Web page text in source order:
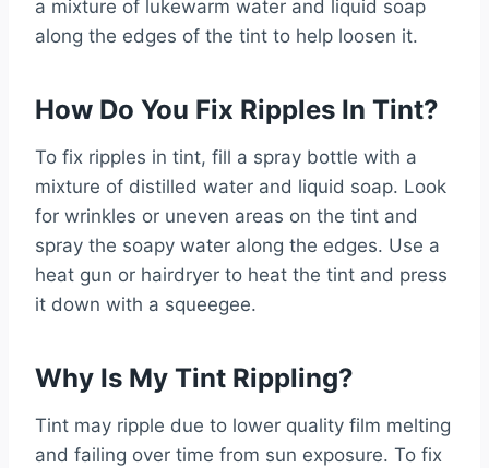
a mixture of lukewarm water and liquid soap
along the edges of the tint to help loosen it.
How Do You Fix Ripples In Tint?
To fix ripples in tint, fill a spray bottle with a
mixture of distilled water and liquid soap. Look
for wrinkles or uneven areas on the tint and
spray the soapy water along the edges. Use a
heat gun or hairdryer to heat the tint and press
it down with a squeegee.
Why Is My Tint Rippling?
Tint may ripple due to lower quality film melting
and failing over time from sun exposure. To fix